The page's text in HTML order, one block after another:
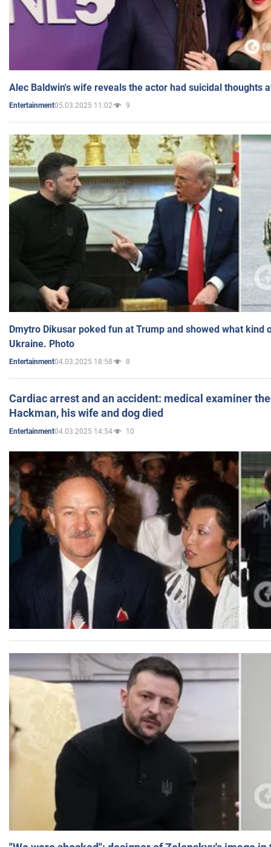
Alec Baldwin's wife reveals the actor had suicidal thoughts
Entertainment05.03.2025 11:02 9
Dmytro Dikusar poked fun at Trump and showed what kind
Ukraine. Photo
Entertainment04.03.2025 18:58 8
Cardiac arrest and an accident: medical examiner
Hackman, his wife and dog died
Entertainment04.03.2025 14:54 10